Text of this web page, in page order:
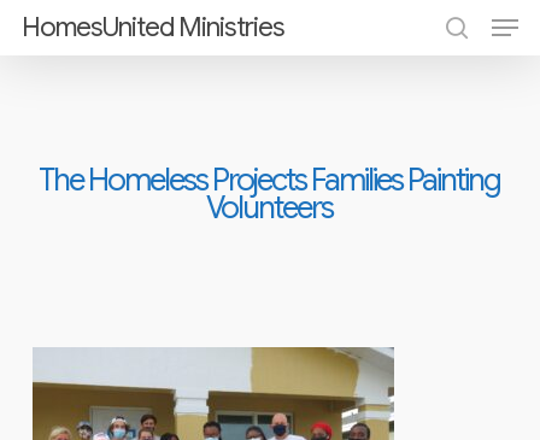
SkipHomesUnited Ministries
search
The Homeless Projects Families Painting
Volunteers